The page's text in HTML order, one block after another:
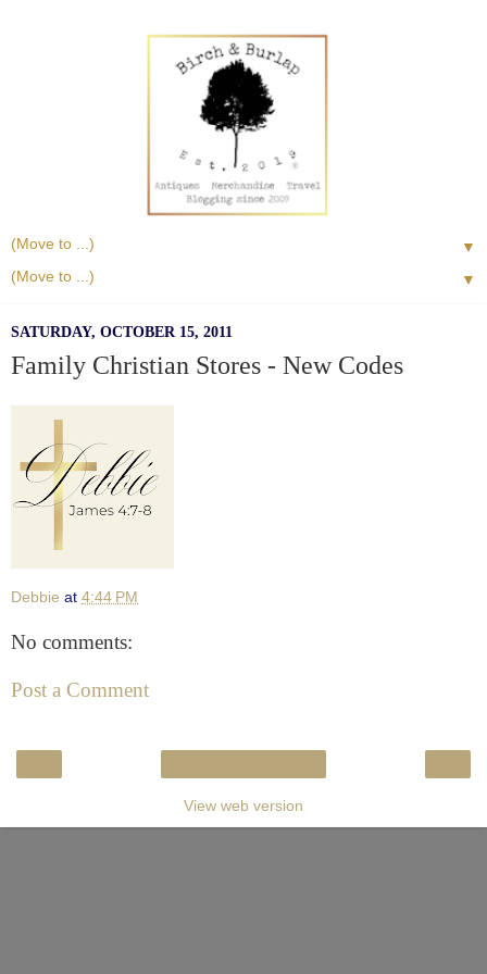
▼
▼
SATURDAY, OCTOBER 15, 2011
Family Christian Stores - New Codes
Debbie at 4:44 PM
No comments:
Post a Comment
View web version